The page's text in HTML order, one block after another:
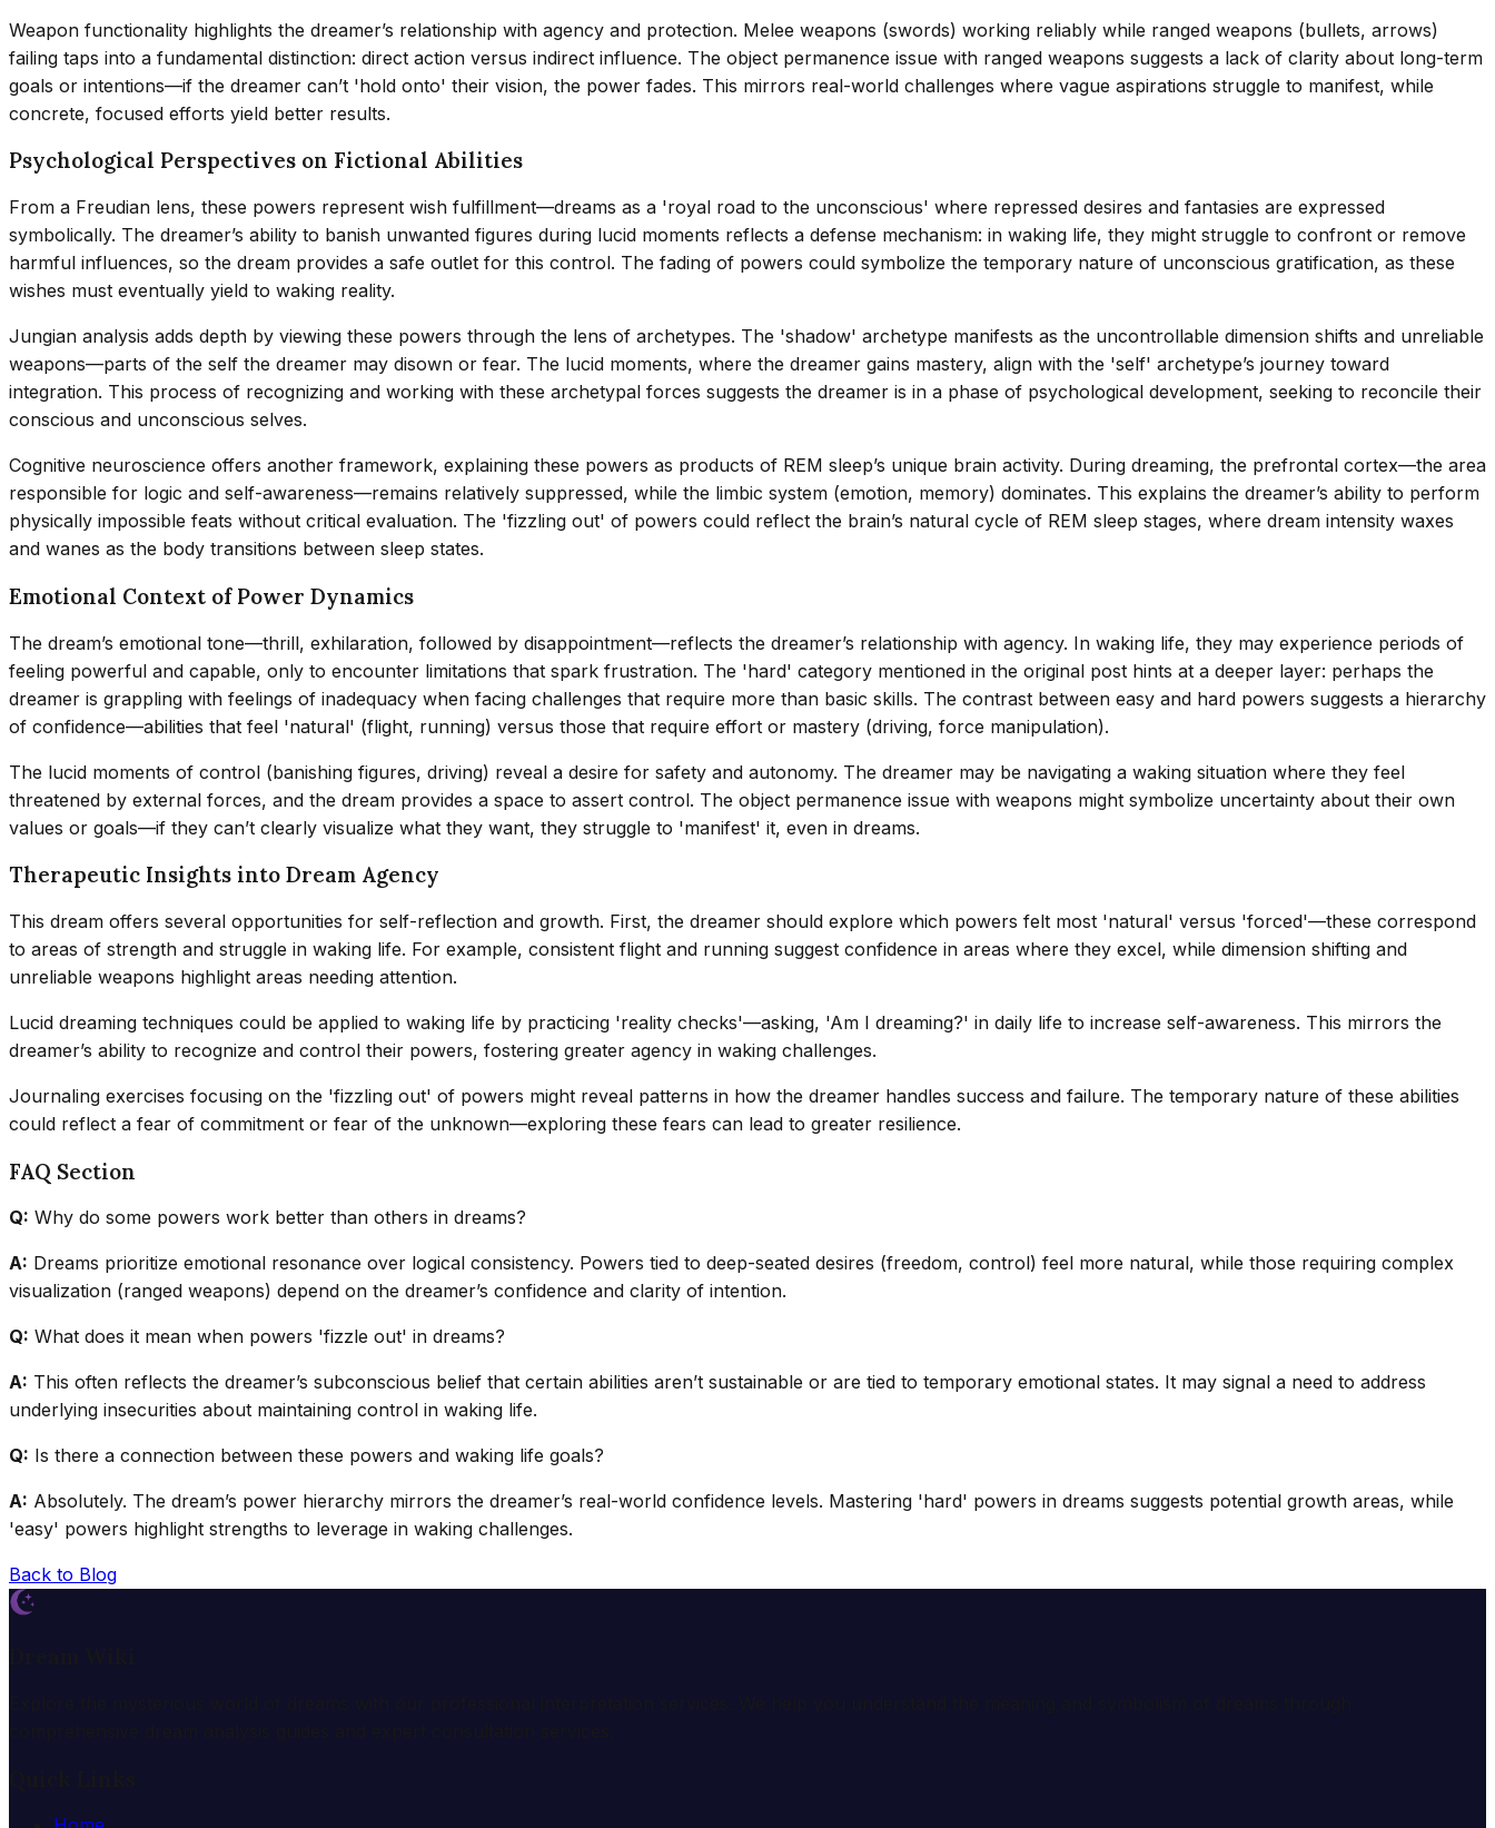
Weapon functionality highlights the dreamer’s relationship with agency and protection. Melee weapons (swords) working reliably while ranged weapons (bullets, arrows)
failing taps into a fundamental distinction: direct action versus indirect influence. The object permanence issue with ranged weapons suggests a lack of clarity about long-term
goals or intentions—if the dreamer can’t 'hold onto' their vision, the power fades. This mirrors real-world challenges where vague aspirations struggle to manifest, while
concrete, focused efforts yield better results.
Psychological Perspectives on Fictional Abilities
From a Freudian lens, these powers represent wish fulfillment—dreams as a 'royal road to the unconscious' where repressed desires and fantasies are expressed
symbolically. The dreamer’s ability to banish unwanted figures during lucid moments reflects a defense mechanism: in waking life, they might struggle to confront or remove
harmful influences, so the dream provides a safe outlet for this control. The fading of powers could symbolize the temporary nature of unconscious gratification, as these
wishes must eventually yield to waking reality.
Jungian analysis adds depth by viewing these powers through the lens of archetypes. The 'shadow' archetype manifests as the uncontrollable dimension shifts and unreliable
weapons—parts of the self the dreamer may disown or fear. The lucid moments, where the dreamer gains mastery, align with the 'self' archetype’s journey toward
integration. This process of recognizing and working with these archetypal forces suggests the dreamer is in a phase of psychological development, seeking to reconcile their
conscious and unconscious selves.
Cognitive neuroscience offers another framework, explaining these powers as products of REM sleep’s unique brain activity. During dreaming, the prefrontal cortex—the area
responsible for logic and self-awareness—remains relatively suppressed, while the limbic system (emotion, memory) dominates. This explains the dreamer’s ability to perform
physically impossible feats without critical evaluation. The 'fizzling out' of powers could reflect the brain’s natural cycle of REM sleep stages, where dream intensity waxes
and wanes as the body transitions between sleep states.
Emotional Context of Power Dynamics
The dream’s emotional tone—thrill, exhilaration, followed by disappointment—reflects the dreamer’s relationship with agency. In waking life, they may experience periods of
feeling powerful and capable, only to encounter limitations that spark frustration. The 'hard' category mentioned in the original post hints at a deeper layer: perhaps the
dreamer is grappling with feelings of inadequacy when facing challenges that require more than basic skills. The contrast between easy and hard powers suggests a hierarchy
of confidence—abilities that feel 'natural' (flight, running) versus those that require effort or mastery (driving, force manipulation).
The lucid moments of control (banishing figures, driving) reveal a desire for safety and autonomy. The dreamer may be navigating a waking situation where they feel
threatened by external forces, and the dream provides a space to assert control. The object permanence issue with weapons might symbolize uncertainty about their own
values or goals—if they can’t clearly visualize what they want, they struggle to 'manifest' it, even in dreams.
Therapeutic Insights into Dream Agency
This dream offers several opportunities for self-reflection and growth. First, the dreamer should explore which powers felt most 'natural' versus 'forced'—these correspond
to areas of strength and struggle in waking life. For example, consistent flight and running suggest confidence in areas where they excel, while dimension shifting and
unreliable weapons highlight areas needing attention.
Lucid dreaming techniques could be applied to waking life by practicing 'reality checks'—asking, 'Am I dreaming?' in daily life to increase self-awareness. This mirrors the
dreamer’s ability to recognize and control their powers, fostering greater agency in waking challenges.
Journaling exercises focusing on the 'fizzling out' of powers might reveal patterns in how the dreamer handles success and failure. The temporary nature of these abilities
could reflect a fear of commitment or fear of the unknown—exploring these fears can lead to greater resilience.
FAQ Section
Q: Why do some powers work better than others in dreams?
A: Dreams prioritize emotional resonance over logical consistency. Powers tied to deep-seated desires (freedom, control) feel more natural, while those requiring complex
visualization (ranged weapons) depend on the dreamer’s confidence and clarity of intention.
Q: What does it mean when powers 'fizzle out' in dreams?
A: This often reflects the dreamer’s subconscious belief that certain abilities aren’t sustainable or are tied to temporary emotional states. It may signal a need to address
underlying insecurities about maintaining control in waking life.
Q: Is there a connection between these powers and waking life goals?
A: Absolutely. The dream’s power hierarchy mirrors the dreamer’s real-world confidence levels. Mastering 'hard' powers in dreams suggests potential growth areas, while
'easy' powers highlight strengths to leverage in waking challenges.
Back to Blog